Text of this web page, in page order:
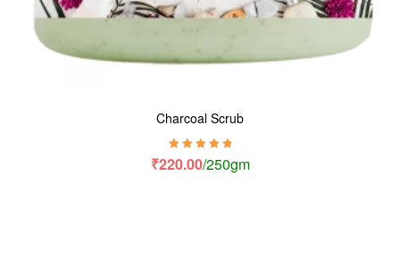
Charcoal Scrub
Rated5.00 out
of 5
₹220.00/250gm